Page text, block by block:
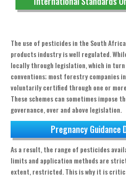
The use of pesticides in the South
products industry is well regulated.
locally through legislation, which in
conventions; most forestry companies
voluntarily certified through one or
These schemes can sometimes impose
governance, over and above legislation.
Pregnancy Guidance
As a result, the range of pesticides
limits and application methods are
extent, restricted. This is why it is